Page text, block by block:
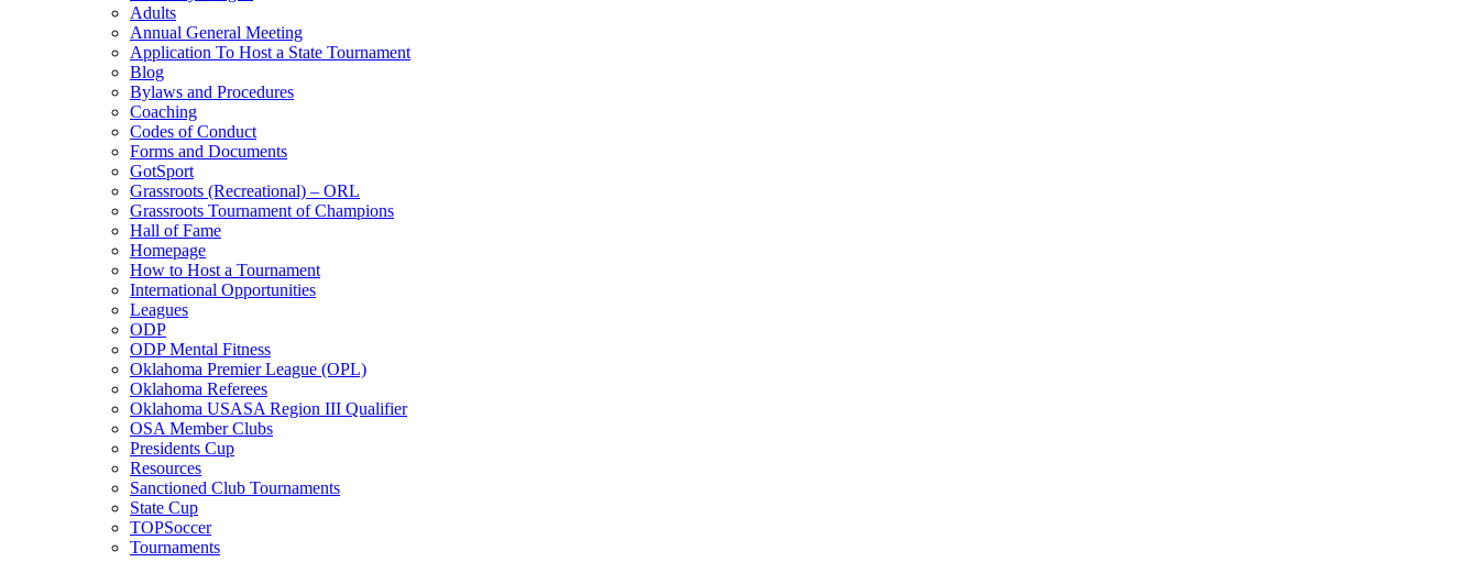
Adults
Annual General Meeting
Application To Host a State Tournament
Blog
Bylaws and Procedures
Coaching
Codes of Conduct
Forms and Documents
GotSport
Grassroots (Recreational) – ORL
Grassroots Tournament of Champions
Hall of Fame
Homepage
How to Host a Tournament
International Opportunities
Leagues
ODP
ODP Mental Fitness
Oklahoma Premier League (OPL)
Oklahoma Referees
Oklahoma USASA Region III Qualifier
OSA Member Clubs
Presidents Cup
Resources
Sanctioned Club Tournaments
State Cup
TOPSoccer
Tournaments